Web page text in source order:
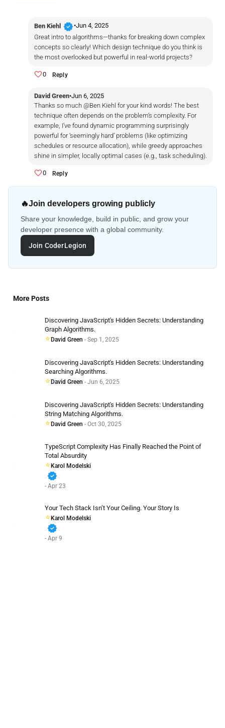
Ben Kiehl verified •Jun 4, 2025
Great intro to algorithms—thanks for breaking down complex
concepts so clearly! Which design technique do you think is
the most overlooked but powerful in real-world projects?
0 Reply
David Green•Jun 6, 2025
Thanks so much @Ben Kiehl for your kind words! The best
technique often depends on the problem’s complexity. For
example, I’ve found dynamic programming surprisingly
powerful for ‘seemingly hard’ problems (like optimizing
schedules or resource allocation), while greedy approaches
shine in simpler, locally optimal cases (e.g., task scheduling).
0 Reply
🔥Join developers growing publicly
Share your knowledge, build in public, and grow your
developer presence with a global community.
Join CoderLegion
More Posts
Discovering JavaScript's Hidden Secrets: Understanding
Graph Algorithms.
David Green - Sep 1, 2025
Discovering JavaScript's Hidden Secrets: Understanding
Searching Algorithms.
David Green - Jun 6, 2025
Discovering JavaScript's Hidden Secrets: Understanding
String Matching Algorithms.
David Green - Oct 30, 2025
TypeScript Complexity Has Finally Reached the Point of
Total Absurdity
Karol Modelski
verified
- Apr 23
Your Tech Stack Isn’t Your Ceiling. Your Story Is
Karol Modelski
verified
- Apr 9